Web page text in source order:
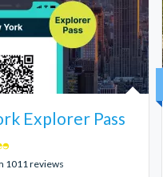
Explorer Pass
1011 reviews